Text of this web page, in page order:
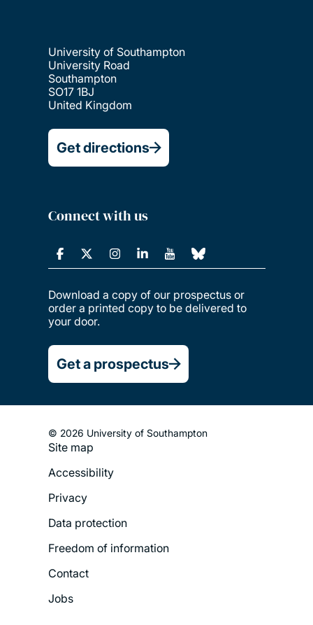
University of Southampton
University Road
Southampton
SO17 1BJ
United Kingdom
Get directions
Connect with us
Download a copy of our prospectus or
order a printed copy to be delivered to
your door.
Get a prospectus
© 2026 University of Southampton
Footer
Menu
Site map
Accessibility
Privacy
Data protection
Freedom of information
Contact
Jobs